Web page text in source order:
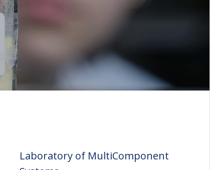
Laboratory of MultiComponent